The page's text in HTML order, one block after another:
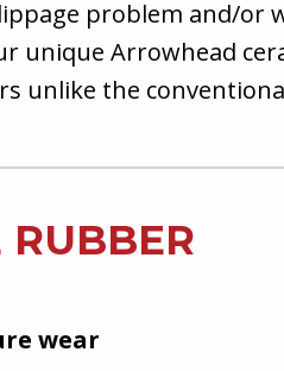
problem and/or
unique Arrowhead
unlike the
RUBBER
wear